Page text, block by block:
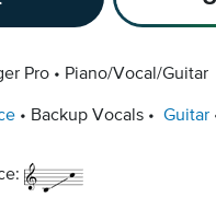
Pro Piano/Vocal/Guitar
Backup Vocals Guitar